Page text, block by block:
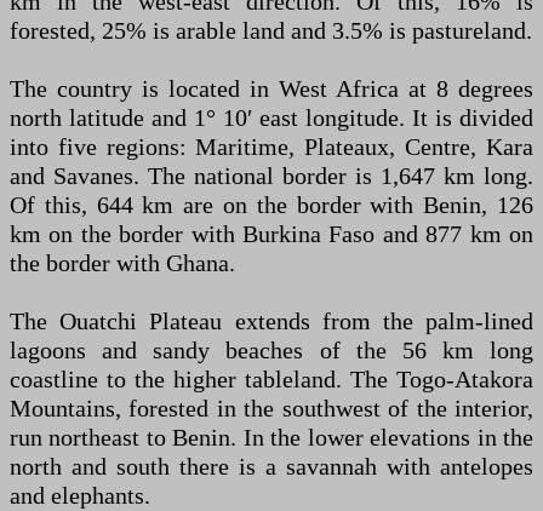
forested, 25% is arable land and 3.5% is pastureland.
The country is located in West Africa at 8 degrees
north latitude and 1° 10′ east longitude. It is divided
into five regions: Maritime, Plateaux, Centre, Kara
and Savanes. The national border is 1,647 km long.
Of this, 644 km are on the border with Benin, 126
km on the border with Burkina Faso and 877 km on
the border with Ghana.
The Ouatchi Plateau extends from the palm-lined
lagoons and sandy beaches of the 56 km long
coastline to the higher tableland. The Togo-Atakora
Mountains, forested in the southwest of the interior,
run northeast to Benin. In the lower elevations in the
north and south there is a savannah with antelopes
and elephants.